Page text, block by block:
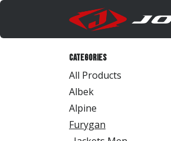
Skip to Content
Categories
All Products
Albek
Alpine
Furygan